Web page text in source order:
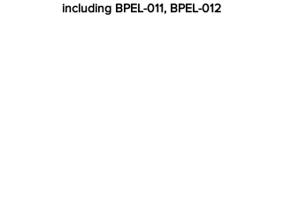
including BPEL-011, BPEL-012